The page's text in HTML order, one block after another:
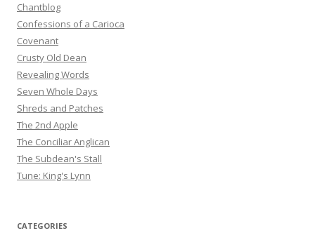
Chantblog
Confessions of a Carioca
Covenant
Crusty Old Dean
Revealing Words
Seven Whole Days
Shreds and Patches
The 2nd Apple
The Conciliar Anglican
The Subdean's Stall
Tune: King's Lynn
CATEGORIES